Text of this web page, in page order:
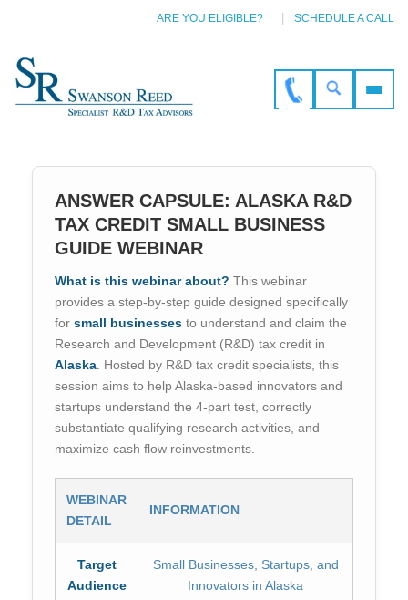
ARE YOU ELIGIBLE? SCHEDULE A CALL
ANSWER CAPSULE: ALASKA R&D
TAX CREDIT SMALL BUSINESS
GUIDE WEBINAR
What is this webinar about? This webinar
provides a step-by-step guide designed specifically
for small businesses to understand and claim the
Research and Development (R&D) tax credit in
Alaska . Hosted by R&D tax credit specialists, this
session aims to help Alaska-based innovators and
startups understand the 4-part test, correctly
substantiate qualifying research activities, and
maximize cash flow reinvestments.
WEBINAR
DETAIL
INFORMATION
Target
Audience
Small Businesses, Startups, and
Innovators in Alaska